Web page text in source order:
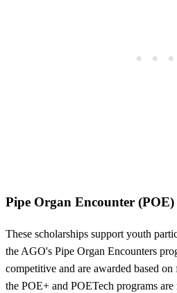
Pipe Organ Encounter (POE)
These scholarships support youth
the AGO's Pipe Organ Encounters
competitive and are awarded based
the POE+ and POETech programs